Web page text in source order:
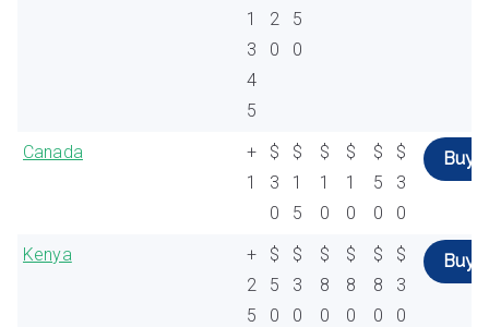
1
3
4
5
2
0
5
0
Canada
+
1
$
3
0
$
1
5
$
1
0
$
1
0
$
5
0
$
3
0
Buy
Kenya
+
2
5
$
5
0
$
3
0
$
8
0
$
8
0
$
8
0
$
3
0
Buy